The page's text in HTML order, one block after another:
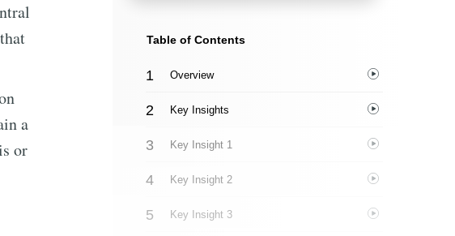
a
or
Table of Contents
Overview
Key Insights
Key Insight 1
Key Insight 2
Key Insight 3